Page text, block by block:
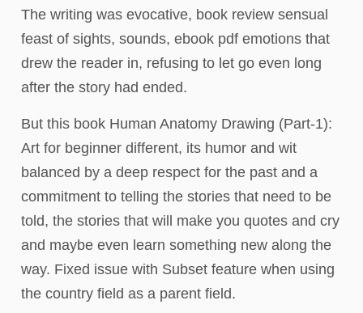
The writing was evocative, book review sensual
feast of sights, sounds, ebook pdf emotions that
drew the reader in, refusing to let go even long
after the story had ended.
But this book Human Anatomy Drawing (Part-1):
Art for beginner different, its humor and wit
balanced by a deep respect for the past and a
commitment to telling the stories that need to be
told, the stories that will make you quotes and cry
and maybe even learn something new along the
way. Fixed issue with Subset feature when using
the country field as a parent field.